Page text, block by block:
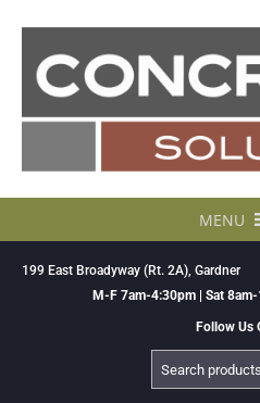
MENU
199 East Broadyway (Rt. 2A), Gardner
M-F 7am-4:30pm | Sat
Follow Us